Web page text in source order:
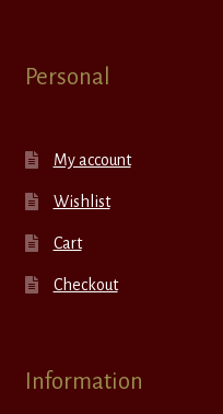
Personal
My account
Wishlist
Cart
Checkout
Information